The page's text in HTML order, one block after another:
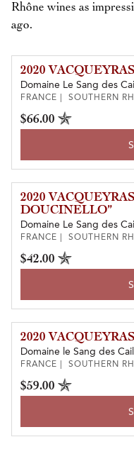
Rhône wines as
ago.
2020
Domaine Le Sang des
FRANCE | SOUTHERN
$66.00
2020
DOUCINELLO”
Domaine Le Sang des
FRANCE | SOUTHERN
$42.00
2020
Domaine le Sang des
FRANCE | SOUTHERN
$59.00